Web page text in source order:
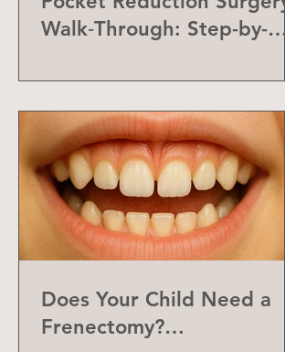
Walk‑Through: Step-by-
Does Your Child Need a
Frenectomy?